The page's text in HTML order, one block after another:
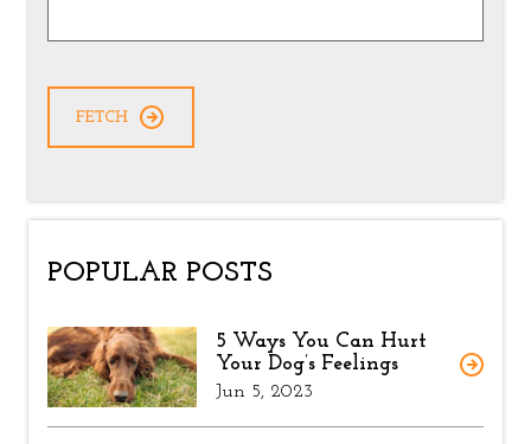
POPULAR POSTS
5 Ways You Can Hurt
Your Dog’s Feelings
Jun 5, 2023